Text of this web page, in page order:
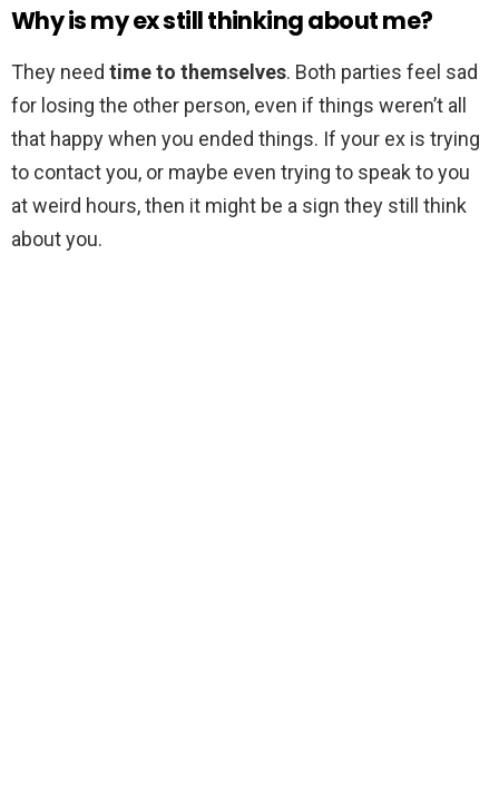
Why is my ex still thinking about me?
They need time to themselves. Both parties feel sad
for losing the other person, even if things weren’t all
that happy when you ended things. If your ex is trying
to contact you, or maybe even trying to speak to you
at weird hours, then it might be a sign they still think
about you.